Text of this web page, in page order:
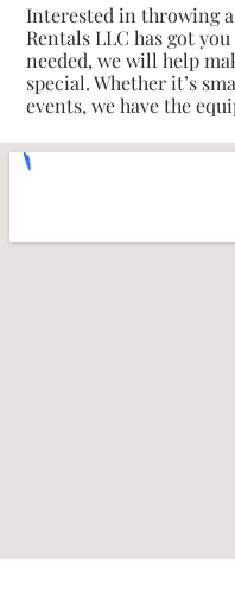
Interested in throwing
Rentals LLC has got
needed, we will help
special. Whether it’s
events, we have the